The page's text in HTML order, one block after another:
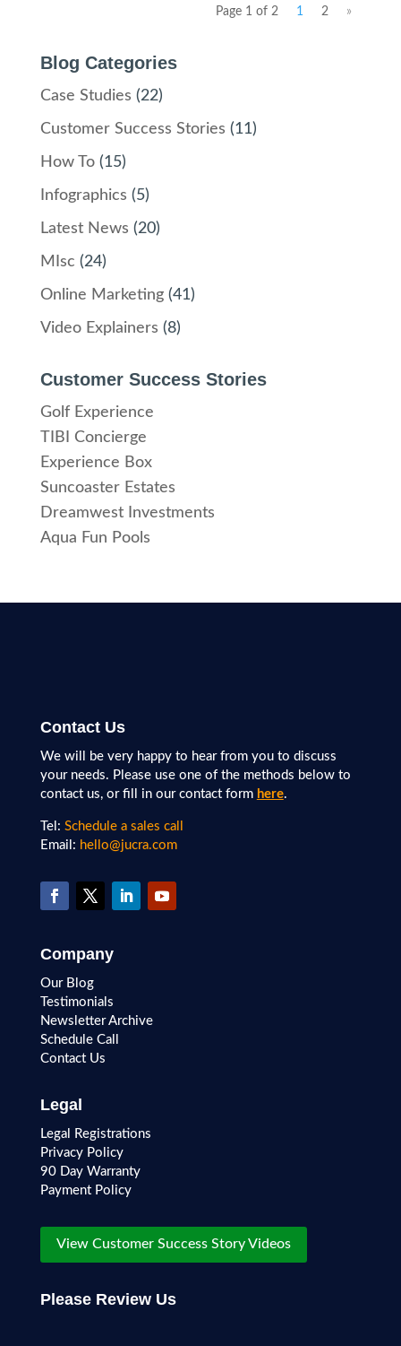
Page 1 of 2 1 2 »
Blog Categories
Case Studies (22)
Customer Success Stories (11)
How To(15)
Infographics (5)
Latest News (20)
MIsc (24)
Online Marketing(41)
Video Explainers (8)
Customer Success Stories
Golf Experience
TIBI Concierge
Experience Box
Suncoaster Estates
Dreamwest Investments
Aqua Fun Pools
Contact Us
We will be very happy to hear from you to discuss
your needs. Please use one of the methods below to
contact us, or fill in our contact form here.
Tel: Schedule a sales call
Email: hello@jucra.com
Company
Our Blog
Testimonials
Newsletter Archive
Schedule Call
Contact Us
Legal
Legal Registrations
Privacy Policy
90 Day Warranty
Payment Policy
View Customer Success Story Videos
Please Review Us